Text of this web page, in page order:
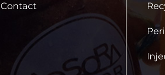
Contact